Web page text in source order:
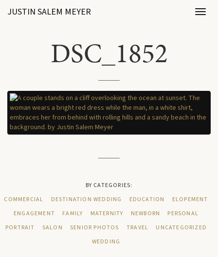
JUSTIN SALEM MEYER
DSC_1852
BY CATEGORIES:
COMMERCIAL
DESTINATION WEDDING EDUCATION
ELOPEMENT
ENGAGEMENT
FAMILY MATERNITY NEWBORN
PERSONAL
PORTRAIT
SALON SENIOR PHOTOS TRAVEL
UNCATEGORIZED
WEDDING